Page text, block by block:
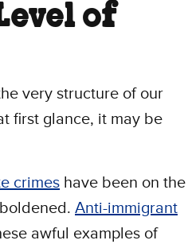
of
very structure of our
first glance, it may be
crimes have been on the
Anti-immigrant
awful examples of